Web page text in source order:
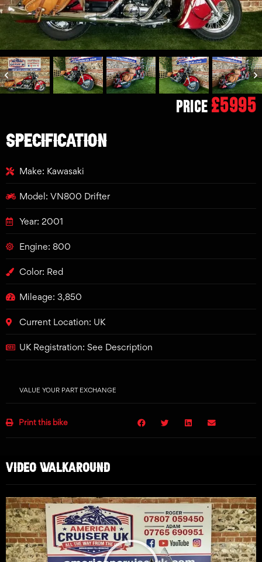
Price £5995
SPECIFICATION
Make: Kawasaki
Model: VN800 Drifter
Year: 2001
Engine: 800
Color: Red
Mileage: 3,850
Current Location: UK
UK Registration: See Description
VALUE YOUR PART EXCHANGE
Print this bike
VIDEO WALKAROUND
Play
Video